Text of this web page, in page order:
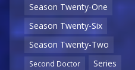
Season Twenty-One
Season Twenty-Six
Season Twenty-Two
Second Doctor
Series